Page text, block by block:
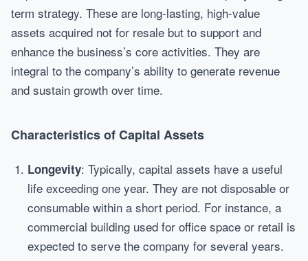
term strategy. These are long-lasting, high-value
assets acquired not for resale but to support and
enhance the business’s core activities. They are
integral to the company’s ability to generate revenue
and sustain growth over time.
Characteristics of Capital Assets
Longevity: Typically, capital assets have a useful
life exceeding one year. They are not disposable or
consumable within a short period. For instance, a
commercial building used for office space or retail is
expected to serve the company for several years.